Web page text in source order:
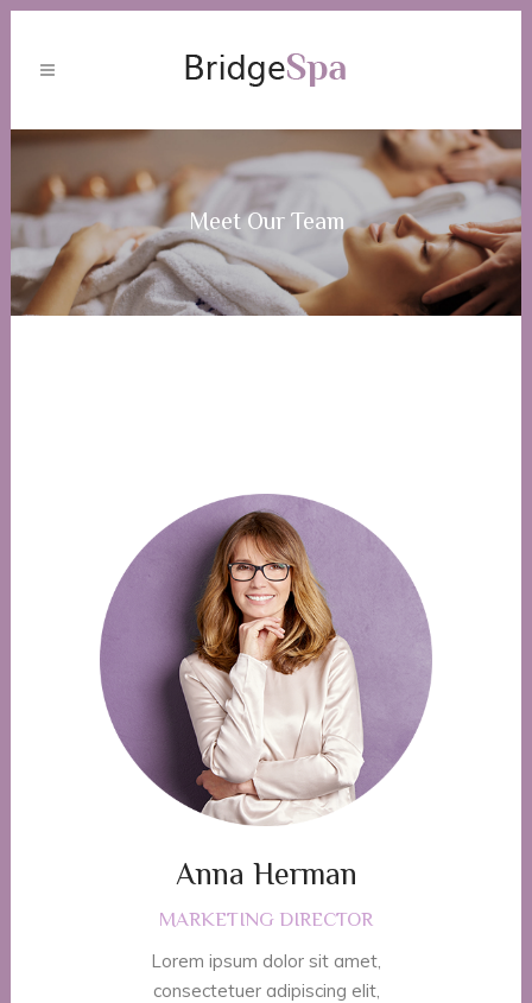
Meet Our Team
Anna Herman
MARKETING DIRECTOR
Lorem ipsum dolor sit amet,
consectetuer adipiscing elit,